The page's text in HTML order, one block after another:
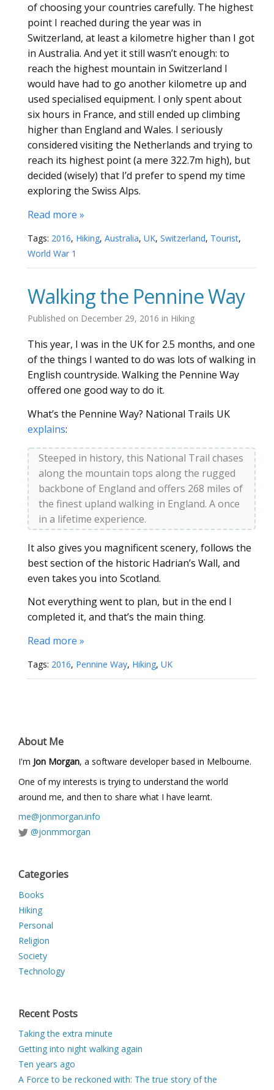
of choosing your countries carefully. The highest
point I reached during the year was in
Switzerland, at least a kilometre higher than I got
in Australia. And yet it still wasn’t enough: to
reach the highest mountain in Switzerland I
would have had to go another kilometre up and
used specialised equipment. I only spent about
six hours in France, and still ended up climbing
higher than England and Wales. I seriously
considered visiting the Netherlands and trying to
reach its highest point (a mere 322.7m high), but
decided (wisely) that I’d prefer to spend my time
exploring the Swiss Alps.
Read more »
Tags: 2016, Hiking, Australia, UK, Switzerland, Tourist,
World War 1
Walking the Pennine Way
Published on December 29, 2016 in Hiking
This year, I was in the UK for 2.5 months, and one
of the things I wanted to do was lots of walking in
English countryside. Walking the Pennine Way
offered one good way to do it.
What’s the Pennine Way? National Trails UK
explains:
Steeped in history, this National Trail chases
along the mountain tops along the rugged
backbone of England and offers 268 miles of
the finest upland walking in England. A once
in a lifetime experience.
It also gives you magnificent scenery, follows the
best section of the historic Hadrian’s Wall, and
even takes you into Scotland.
Not everything went to plan, but in the end I
completed it, and that’s the main thing.
Read more »
Tags: 2016, Pennine Way, Hiking, UK
About Me
I'm Jon Morgan, a software developer based in Melbourne.
One of my interests is trying to understand the world
around me, and then to share what I have learnt.
me@jonmorgan.info
@jonmmorgan
Categories
Books
Hiking
Personal
Religion
Society
Technology
Recent Posts
Taking the extra minute
Getting into night walking again
Ten years ago
A Force to be reckoned with: The true story of the